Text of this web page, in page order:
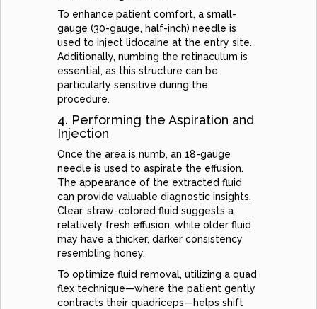
To enhance patient comfort, a small-
gauge (30-gauge, half-inch) needle is
used to inject lidocaine at the entry site.
Additionally, numbing the retinaculum is
essential, as this structure can be
particularly sensitive during the
procedure.
4. Performing the Aspiration and
Injection
Once the area is numb, an 18-gauge
needle is used to aspirate the effusion.
The appearance of the extracted fluid
can provide valuable diagnostic insights.
Clear, straw-colored fluid suggests a
relatively fresh effusion, while older fluid
may have a thicker, darker consistency
resembling honey.
To optimize fluid removal, utilizing a quad
flex technique—where the patient gently
contracts their quadriceps—helps shift